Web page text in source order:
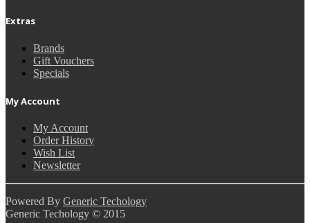
Extras
Brands
Gift Vouchers
Specials
My Account
My Account
Order History
Wish List
Newsletter
Powered By Generic Techology
Generic Techology © 2015